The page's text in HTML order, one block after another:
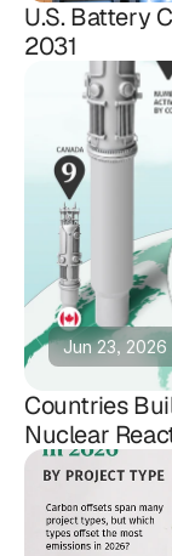
U.S. Battery
2031
Jun 23, 2026
Countries
Nuclear